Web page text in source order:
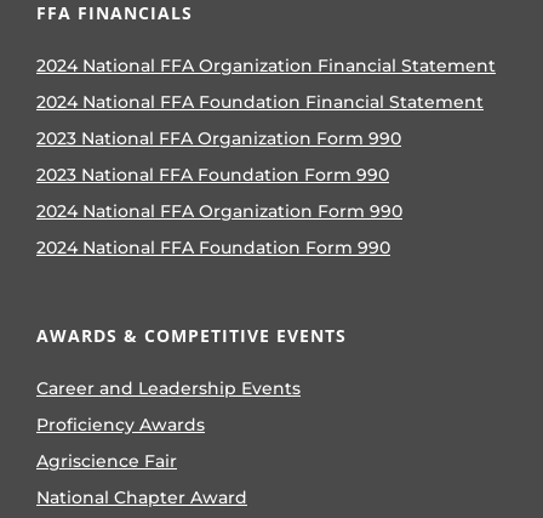
FFA FINANCIALS
2024 National FFA Organization Financial Statement
2024 National FFA Foundation Financial Statement
2023 National FFA Organization Form 990
2023 National FFA Foundation Form 990
2024 National FFA Organization Form 990
2024 National FFA Foundation Form 990
AWARDS & COMPETITIVE EVENTS
Career and Leadership Events
Proficiency Awards
Agriscience Fair
National Chapter Award